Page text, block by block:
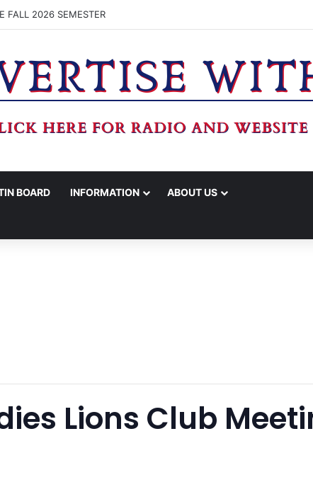
FALL 2026 SEMESTER
BOARD INFORMATION ABOUT US
Lions Club